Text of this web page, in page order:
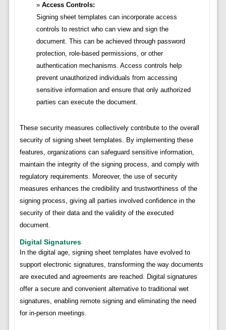
Access Controls:
Signing sheet templates can incorporate access
controls to restrict who can view and sign the
document. This can be achieved through password
protection, role-based permissions, or other
authentication mechanisms. Access controls help
prevent unauthorized individuals from accessing
sensitive information and ensure that only authorized
parties can execute the document.
These security measures collectively contribute to the overall
security of signing sheet templates. By implementing these
features, organizations can safeguard sensitive information,
maintain the integrity of the signing process, and comply with
regulatory requirements. Moreover, the use of security
measures enhances the credibility and trustworthiness of the
signing process, giving all parties involved confidence in the
security of their data and the validity of the executed
document.
Digital Signatures
In the digital age, signing sheet templates have evolved to
support electronic signatures, transforming the way documents
are executed and agreements are reached. Digital signatures
offer a secure and convenient alternative to traditional wet
signatures, enabling remote signing and eliminating the need
for in-person meetings.